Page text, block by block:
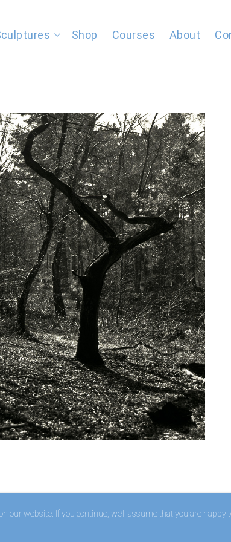
Shop Courses About
our website. If you continue, we’ll assume that you are